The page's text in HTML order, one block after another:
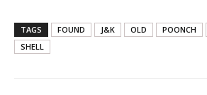
TAGS FOUND J&K OLD POONCH
SHELL